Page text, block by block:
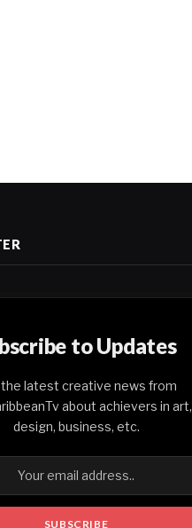
to Updates
latest creative news from
about achievers in art,
design, business, etc.